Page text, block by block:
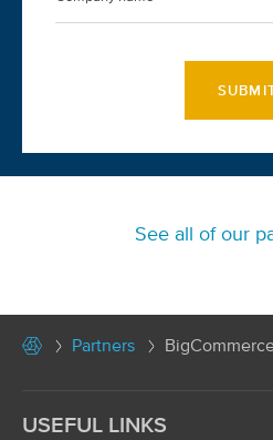
See all of our
Partners
USEFUL LINKS